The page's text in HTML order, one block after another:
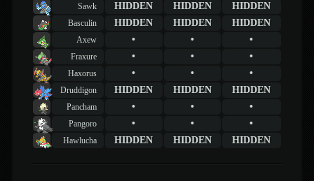
Sawk HIDDEN HIDDEN HIDDEN
Basculin HIDDEN HIDDEN HIDDEN
Axew • • •
Fraxure • • •
Haxorus • • •
Druddigon HIDDEN HIDDEN HIDDEN
Pancham • • •
Pangoro • • •
Hawlucha HIDDEN HIDDEN HIDDEN